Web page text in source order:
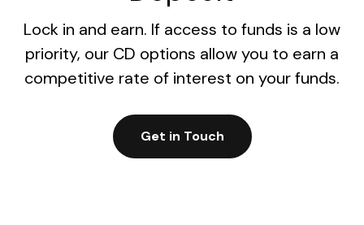
Lock in and earn. If access to funds is a low
priority, our CD options allow you to earn a
competitive rate of interest on your funds.
Get in Touch